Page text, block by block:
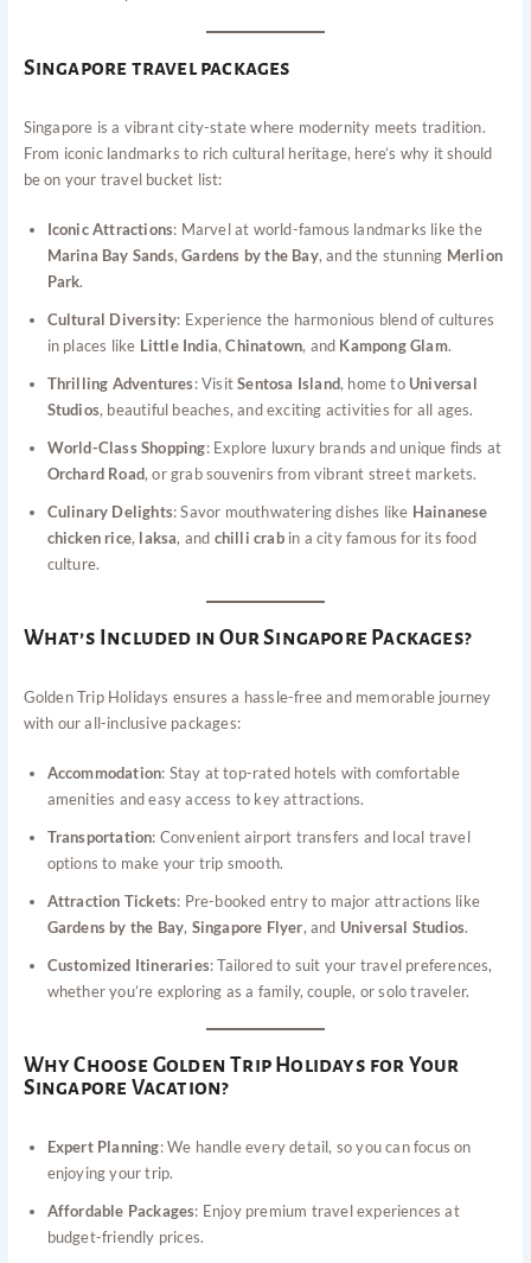
Singapore travel packages
Singapore is a vibrant city-state where modernity meets tradition.
From iconic landmarks to rich cultural heritage, here’s why it should
be on your travel bucket list:
Iconic Attractions: Marvel at world-famous landmarks like the
Marina Bay Sands,Gardens by the Bay, and the stunning Merlion
Park.
Cultural Diversity: Experience the harmonious blend of cultures
in places like Little India,Chinatown, and Kampong Glam.
Thrilling Adventures: VisitSentosa Island, home toUniversal
Studios, beautiful beaches, and exciting activities for all ages.
World-Class Shopping: Explore luxury brands and unique finds at
Orchard Road, or grab souvenirs from vibrant street markets.
Culinary Delights: Savor mouthwatering dishes like Hainanese
chicken rice, laksa, and chilli crabin a city famous for its food
culture.
What’s Included in Our Singapore Packages?
Golden Trip Holidays ensures a hassle-free and memorable journey
with our all-inclusive packages:
Accommodation: Stay at top-rated hotels with comfortable
amenities and easy access to key attractions.
Transportation: Convenient airport transfers and local travel
options to make your trip smooth.
Attraction Tickets: Pre-booked entry to major attractions like
Gardens by the Bay, Singapore Flyer, and Universal Studios.
Customized Itineraries: Tailored to suit your travel preferences,
whether you’re exploring as a family, couple, or solo traveler.
Why Choose Golden Trip Holidays for Your
Singapore Vacation?
Expert Planning: We handle every detail, so you can focus on
enjoying your trip.
Affordable Packages: Enjoy premium travel experiences at
budget-friendly prices.